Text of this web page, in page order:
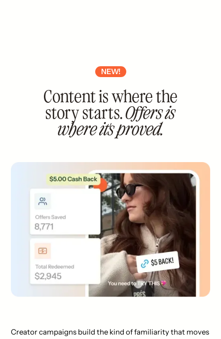
NEW!
Content is where the
story starts.Offers is
where it's proved.
Creator campaigns build the kind of familiarity that moves